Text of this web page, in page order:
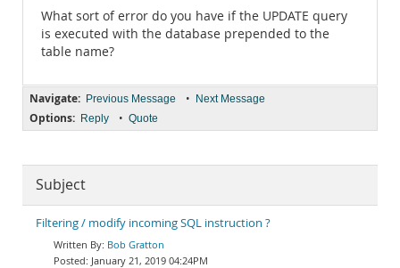
What sort of error do you have if the UPDATE query
is executed with the database prepended to the
table name?
Navigate: Previous Message • Next Message
Options: Reply • Quote
Subject
Filtering / modify incoming SQL instruction ?
Bob Gratton
January 21, 2019 04:24PM